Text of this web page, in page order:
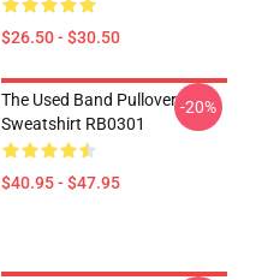
$26.50 - $30.50
The Used Band Pullover
Sweatshirt RB0301
$40.95 - $47.95
-20%